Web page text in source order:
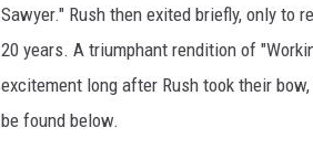
Sawyer." Rush then exited briefly, only to
20 years. A triumphant rendition of
excitement long after Rush took their
be found below.